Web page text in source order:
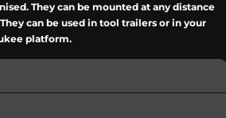
They can be mounted at any distance
can be used in tool trailers or in your
platform.